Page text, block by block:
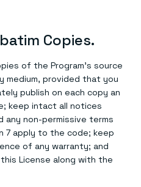
Copies.
of the Program's source
medium, provided that you
publish on each copy an
keep intact all notices
non-permissive terms
7 apply to the code; keep
of any warranty; and
License along with the